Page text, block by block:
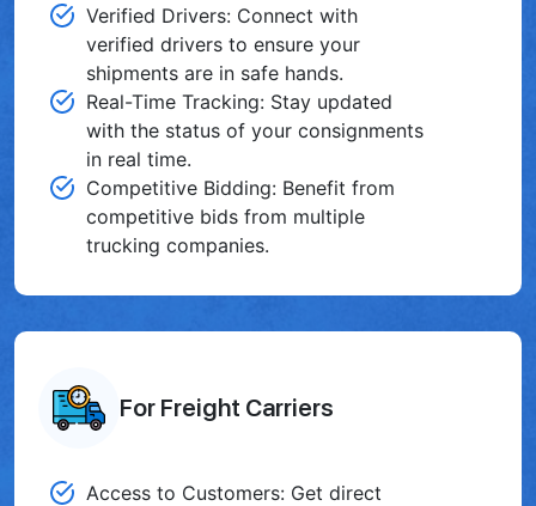
Verified Drivers: Connect with
verified drivers to ensure your
shipments are in safe hands.
Real-Time Tracking: Stay updated
with the status of your consignments
in real time.
Competitive Bidding: Benefit from
competitive bids from multiple
trucking companies͏.
For Freight Carriers
Access to Customers: Get direct